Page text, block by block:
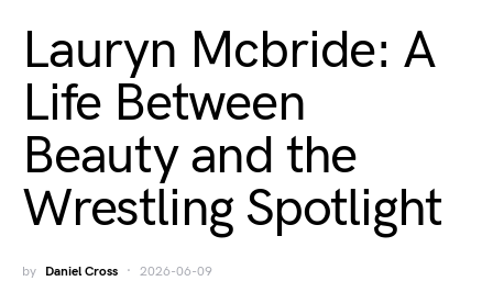
Lauryn Mcbride: A
Life Between
Beauty and the
Wrestling Spotlight
by Daniel Cross 2026-06-09